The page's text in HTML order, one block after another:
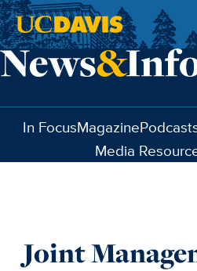
Skip to main content
In FocusMagazine
Media
Joint